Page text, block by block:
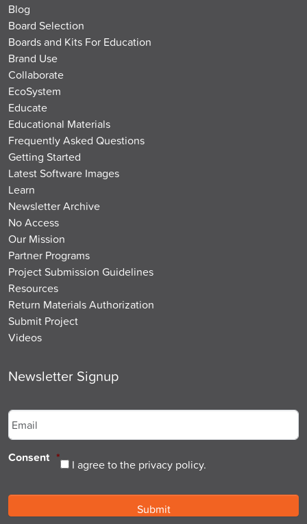
Blog
Board Selection
Boards and Kits For Education
Brand Use
Collaborate
EcoSystem
Educate
Educational Materials
Frequently Asked Questions
Getting Started
Latest Software Images
Learn
Newsletter Archive
No Access
Our Mission
Partner Programs
Project Submission Guidelines
Resources
Return Materials Authorization
Submit Project
Videos
Newsletter Signup
Consent * I agree to the privacy policy.